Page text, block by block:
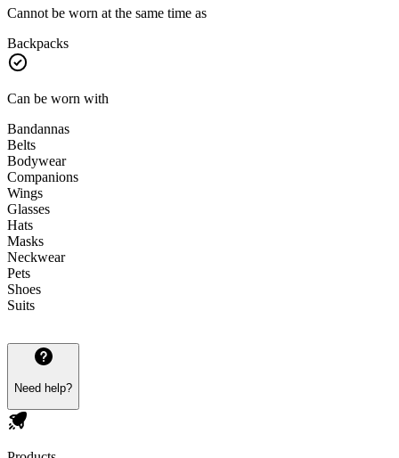
Cannot be worn at the same time as
Backpacks
Can be worn with
Bandannas
Belts
Bodywear
Companions
Wings
Glasses
Hats
Masks
Neckwear
Pets
Shoes
Suits
Need help?